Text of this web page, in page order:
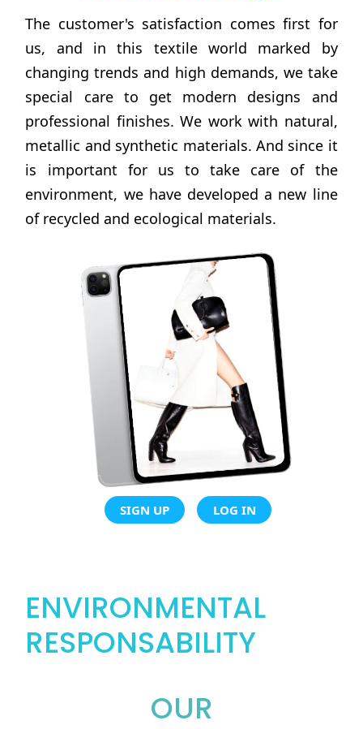
The customer's satisfaction comes first for
us, and in this textile world marked by
changing trends and high demands, we take
special care to get modern designs and
professional finishes. We work with natural,
metallic and synthetic materials. And since it
is important for us to take care of the
environment, we have developed a new line
of recycled and ecological materials.
SIGN UP LOG IN
ENVIRONMENTAL
RESPONSABILITY
OUR